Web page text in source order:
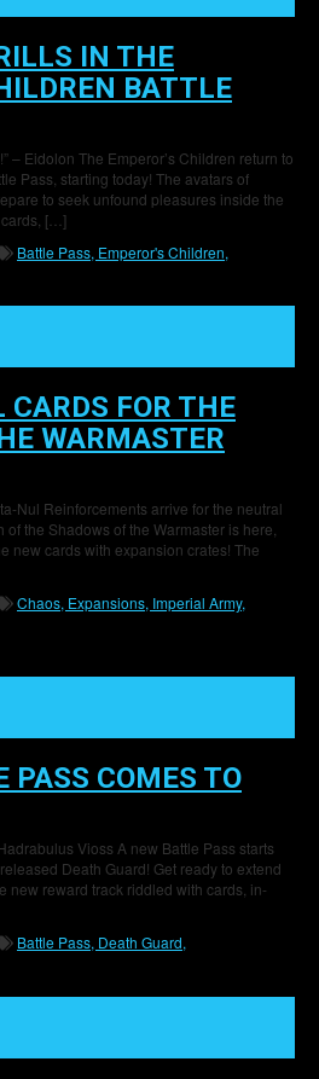
IN THE
BATTLE
– Eidolon The Emperor’s Children return to
Pass, starting today! The avatars of
to seek unfound pleasures inside the
cards, […]
Battle Pass, Emperor's Children,
CARDS FOR THE
WARMASTER
Nul Reinforcements arrive for the neutral
the Shadows of the Warmaster is here,
new cards with expansion crates! The
Chaos, Expansions, Imperial Army,
PASS COMES TO
Vioss A new Battle Pass starts
Death Guard! Get ready to extend
new reward track riddled with cards, in-
Battle Pass, Death Guard,